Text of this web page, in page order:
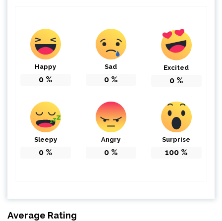
Happy
0 %
Sad
0 %
Excited
0 %
Sleepy
0 %
Angry
0 %
Surprise
100 %
Average Rating